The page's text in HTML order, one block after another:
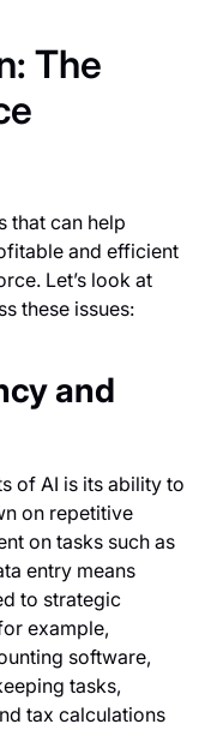
The
that can help
and efficient
Let’s look at
these issues:
and
of AI is its ability to
on repetitive
on tasks such as
entry means
to strategic
example,
software,
tasks,
tax calculations